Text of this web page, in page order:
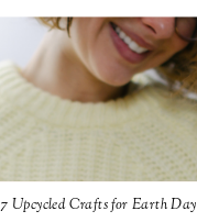
7 Upcycled Crafts for Earth Day